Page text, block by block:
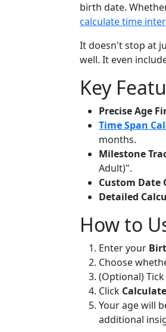
birth date.
calculate time
It doesn't stop at
well. It even
Key
Precise Age
Time Span
months.
Milestone
Adult)".
Custom Date
Detailed
How to
Enter your
Choose
(Optional)
Click
Your age will
additional